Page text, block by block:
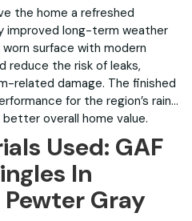
the home a refreshed
improved long-term weather
surface with modern
reduce the risk of leaks,
related damage. The finished
for the region’s rain-
overall home value.
Used: GAF
In
Gray